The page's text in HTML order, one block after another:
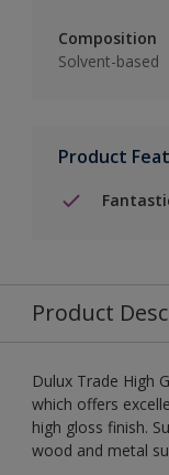
Composition
Solvent-based
Product
Product
Dulux Trade High
which offers
high gloss finish.
wood and metal